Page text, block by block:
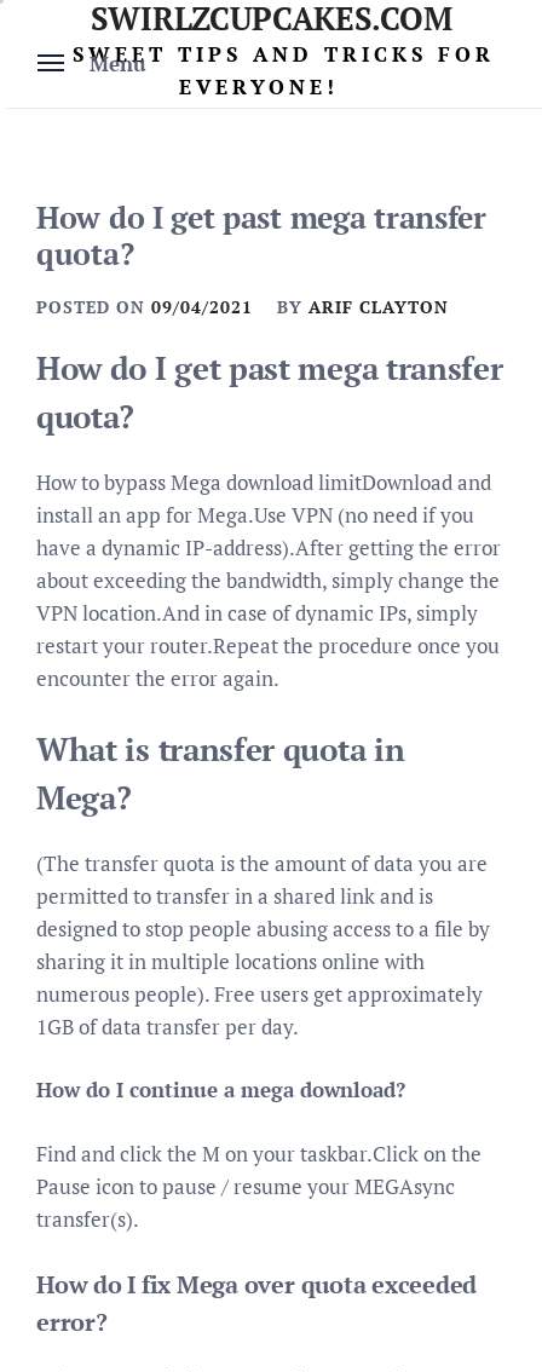
content
Menu
SWIRLZCUPCAKES.COM
SWEET TIPS AND TRICKS FOR
EVERYONE!
How do I get past mega transfer
quota?
POSTED ON 09/04/2021 BY ARIF CLAYTON
How do I get past mega transfer
quota?
How to bypass Mega download limitDownload and
install an app for Mega.Use VPN (no need if you
have a dynamic IP-address).After getting the error
about exceeding the bandwidth, simply change the
VPN location.And in case of dynamic IPs, simply
restart your router.Repeat the procedure once you
encounter the error again.
What is transfer quota in
Mega?
(The transfer quota is the amount of data you are
permitted to transfer in a shared link and is
designed to stop people abusing access to a file by
sharing it in multiple locations online with
numerous people). Free users get approximately
1GB of data transfer per day.
How do I continue a mega download?
Find and click the M on your taskbar.Click on the
Pause icon to pause / resume your MEGAsync
transfer(s).
How do I fix Mega over quota exceeded
error?